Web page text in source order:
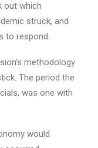
out which
struck, and
to respond.
methodology
The period the
was one with
would